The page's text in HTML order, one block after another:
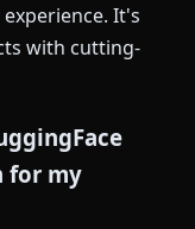
It's
with cutting-
for my